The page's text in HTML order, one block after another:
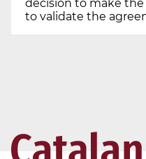
decision to make the
to validate the